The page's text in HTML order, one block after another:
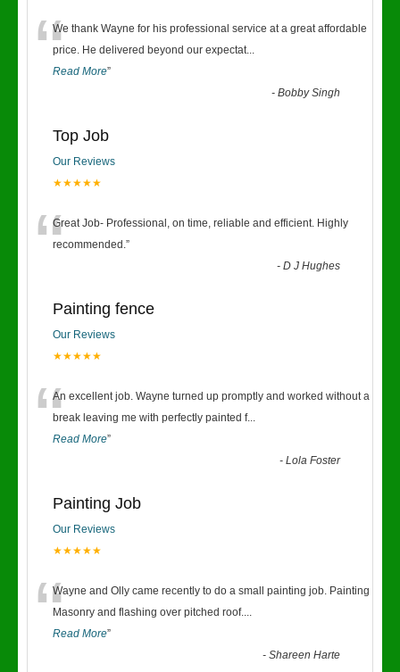
“We thank Wayne for his professional service at a great affordable
price. He delivered beyond our expectat...
Read More”
-Bobby Singh
Top Job
Our Reviews
★★★★★
“Great Job- Professional, on time, reliable and efficient. Highly
recommended.”
-D J Hughes
Painting fence
Our Reviews
★★★★★
“An excellent job. Wayne turned up promptly and worked without a
break leaving me with perfectly painted f...
Read More”
-Lola Foster
Painting Job
Our Reviews
★★★★★
“Wayne and Olly came recently to do a small painting job. Painting
Masonry and flashing over pitched roof....
Read More”
-Shareen Harte